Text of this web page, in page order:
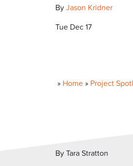
ByJason Kridner
Tue Dec 17
» Home » Project
By Tara Stratton